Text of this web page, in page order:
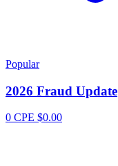
Popular
2026 Fraud Update
0 CPE $0.00